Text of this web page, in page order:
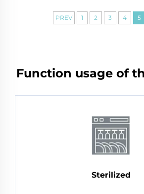
PREV 1 2 3 4 5
Function usage of
Sterilized